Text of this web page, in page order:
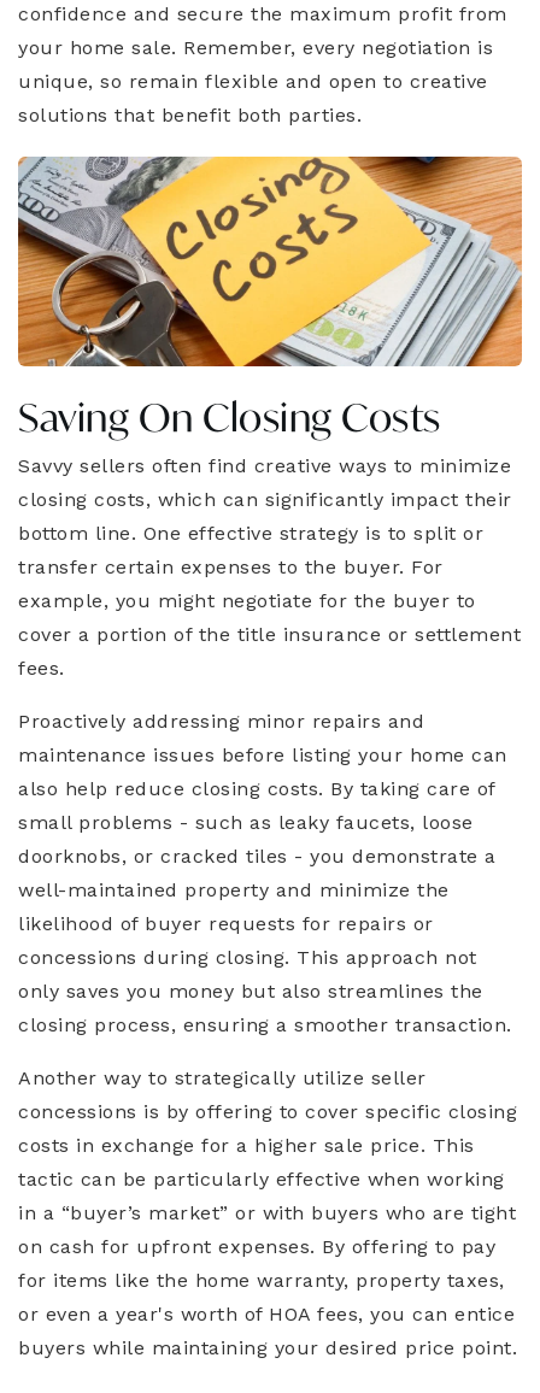
confidence and secure the maximum profit from
your home sale. Remember, every negotiation is
unique, so remain flexible and open to creative
solutions that benefit both parties.
Saving On Closing Costs
Savvy sellers often find creative ways to minimize
closing costs, which can significantly impact their
bottom line. One effective strategy is to split or
transfer certain expenses to the buyer. For
example, you might negotiate for the buyer to
cover a portion of the title insurance or settlement
fees.
Proactively addressing minor repairs and
maintenance issues before listing your home can
also help reduce closing costs. By taking care of
small problems - such as leaky faucets, loose
doorknobs, or cracked tiles - you demonstrate a
well-maintained property and minimize the
likelihood of buyer requests for repairs or
concessions during closing. This approach not
only saves you money but also streamlines the
closing process, ensuring a smoother transaction.
Another way to strategically utilize seller
concessions is by offering to cover specific closing
costs in exchange for a higher sale price. This
tactic can be particularly effective when working
in a “buyer’s market” or with buyers who are tight
on cash for upfront expenses. By offering to pay
for items like the home warranty, property taxes,
or even a year's worth of HOA fees, you can entice
buyers while maintaining your desired price point.